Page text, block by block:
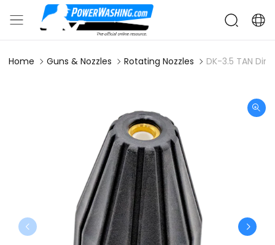
Home Guns & Nozzles Rotating Nozzles DK-3.5 TAN Dirt